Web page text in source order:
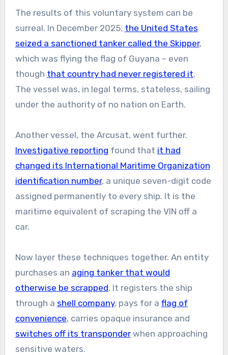
The results of this voluntary system can be
surreal. In December 2025, the United States
seized a sanctioned tanker called the Skipper,
which was flying the flag of Guyana – even
though that country had never registered it.
The vessel was, in legal terms, stateless, sailing
under the authority of no nation on Earth.
Another vessel, the Arcusat, went further.
Investigative reporting found that it had
changed its International Maritime Organization
identification number, a unique seven-digit code
assigned permanently to every ship. It is the
maritime equivalent of scraping the VIN off a
car.
Now layer these techniques together. An entity
purchases an aging tanker that would
otherwise be scrapped. It registers the ship
through a shell company, pays for a flag of
convenience, carries opaque insurance and
switches off its transponderwhen approaching
sensitive waters.